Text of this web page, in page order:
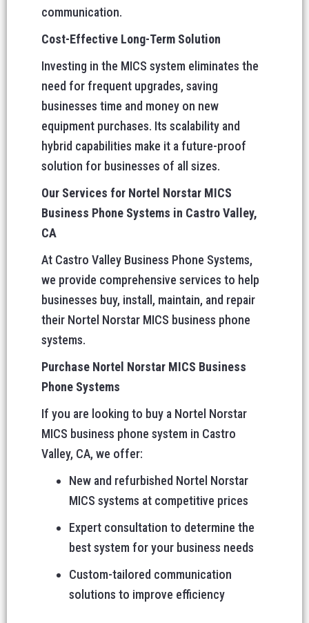
communication.
Cost-Effective Long-Term Solution
Investing in the MICS system eliminates the
need for frequent upgrades, saving
businesses time and money on new
equipment purchases. Its scalability and
hybrid capabilities make it a future-proof
solution for businesses of all sizes.
Our Services for Nortel Norstar MICS
Business Phone Systems in Castro Valley,
CA
At Castro Valley Business Phone Systems,
we provide comprehensive services to help
businesses buy, install, maintain, and repair
their Nortel Norstar MICS business phone
systems.
Purchase Nortel Norstar MICS Business
Phone Systems
If you are looking to buy a Nortel Norstar
MICS business phone system in Castro
Valley, CA, we offer:
New and refurbished Nortel Norstar
MICS systems at competitive prices
Expert consultation to determine the
best system for your business needs
Custom-tailored communication
solutions to improve efficiency